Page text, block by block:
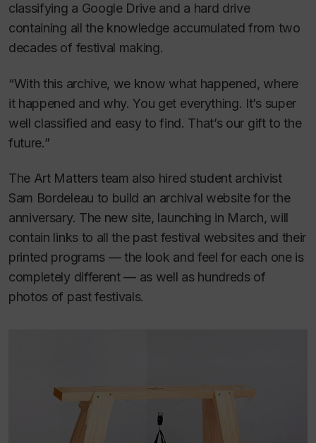
classifying a Google Drive and a hard drive
containing all the knowledge accumulated from two
decades of festival making.
“With this archive, we know what happened, where
it happened and why. You get everything. It’s super
well classified and easy to find. That’s our gift to the
future.”
The Art Matters team also hired student archivist
Sam Bordeleau to build an archival website for the
anniversary. The new site, launching in March, will
contain links to all the past festival websites and their
printed programs — the look and feel for each one is
completely different — as well as hundreds of
photos of past festivals.